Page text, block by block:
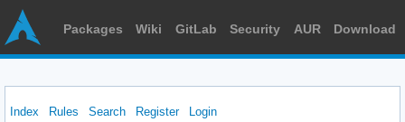
Packages Wiki GitLab Security AUR Download
Index Rules Search Register Login